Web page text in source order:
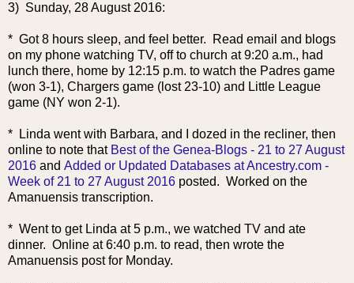
3) Sunday, 28 August 2016:
* Got 8 hours sleep, and feel better. Read email and blogs
on my phone watching TV, off to church at 9:20 a.m., had
lunch there, home by 12:15 p.m. to watch the Padres game
(won 3-1), Chargers game (lost 23-10) and Little League
game (NY won 2-1).
* Linda went with Barbara, and I dozed in the recliner, then
online to note that Best of the Genea-Blogs - 21 to 27 August
2016 and Added or Updated Databases at Ancestry.com -
Week of 21 to 27 August 2016 posted. Worked on the
Amanuensis transcription.
* Went to get Linda at 5 p.m., we watched TV and ate
dinner. Online at 6:40 p.m. to read, then wrote the
Amanuensis post for Monday.